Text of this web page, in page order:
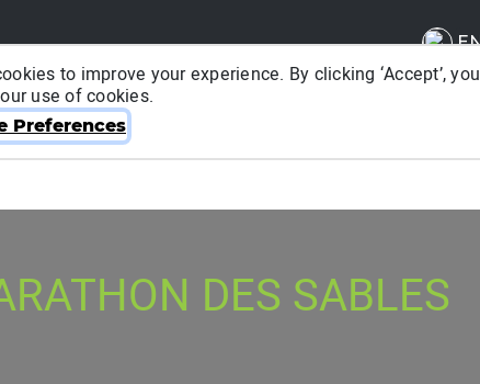
About ITRA
DES SABLES
to improve your experience. By clicking ‘Accept’, you
use of cookies.
Preferences